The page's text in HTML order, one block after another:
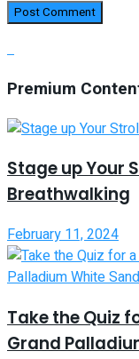
Premium
Stage up Your
Breathwalking
February 11, 2024
Take the Quiz
Grand